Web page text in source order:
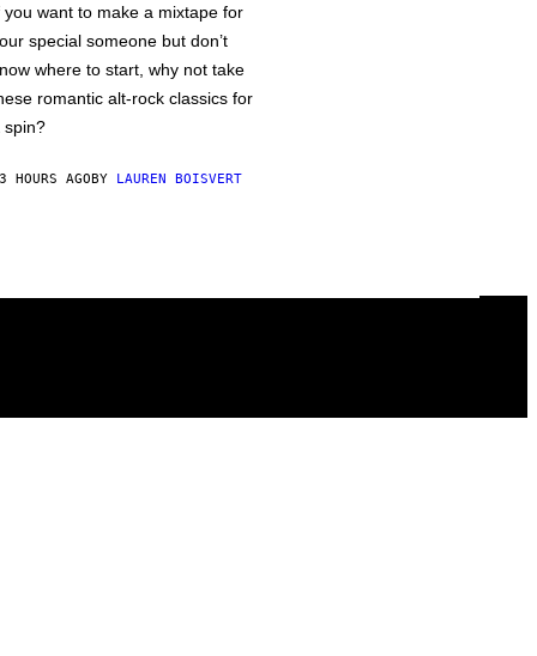
you want to make a mixtape for
special someone but don’t
where to start, why not take
romantic alt-rock classics for
spin?
HOURS AGOBY LAUREN BOISVERT